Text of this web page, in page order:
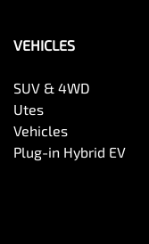
VEHICLES
SUV & 4WD
Utes
Vehicles
Plug-in Hybrid EV